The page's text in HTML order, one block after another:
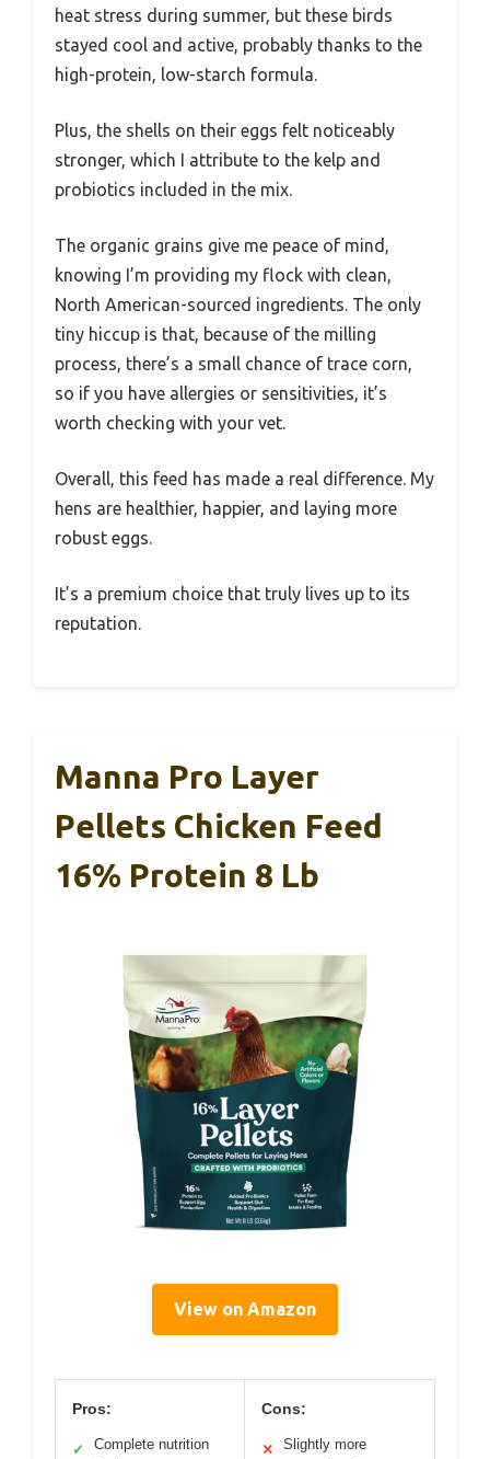
heat stress during summer, but these birds
stayed cool and active, probably thanks to the
high-protein, low-starch formula.
Plus, the shells on their eggs felt noticeably
stronger, which I attribute to the kelp and
probiotics included in the mix.
The organic grains give me peace of mind,
knowing I’m providing my flock with clean,
North American-sourced ingredients. The only
tiny hiccup is that, because of the milling
process, there’s a small chance of trace corn,
so if you have allergies or sensitivities, it’s
worth checking with your vet.
Overall, this feed has made a real difference. My
hens are healthier, happier, and laying more
robust eggs.
It’s a premium choice that truly lives up to its
reputation.
Manna Pro Layer
Pellets Chicken Feed
16% Protein 8 Lb
View on Amazon
Pros:
✓
Complete nutrition
Cons:
✕
Slightly more